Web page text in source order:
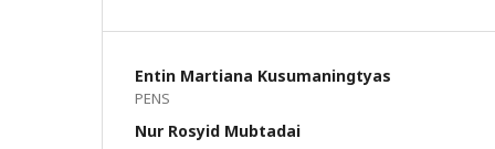
Entin Martiana Kusumaningtyas
PENS
Nur Rosyid Mubtadai